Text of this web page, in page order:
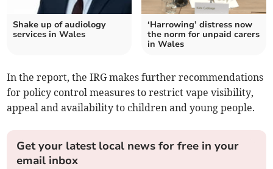
Shake up of audiology
services in Wales
‘Harrowing’ distress now
the norm for unpaid carers
in Wales
In the report, the IRG makes further recommendations
for policy control measures to restrict vape visibility,
appeal and availability to children and young people.
Get your latest local news for free in your
email inbox